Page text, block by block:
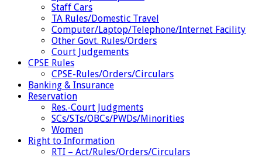
Staff Cars
TA Rules/Domestic Travel
Computer/Laptop/Telephone/Internet Facility
Other Govt. Rules/Orders
Court Judgements
CPSE Rules
CPSE-Rules/Orders/Circulars
Banking & Insurance
Reservation
Res.-Court Judgments
SCs/STs/OBCs/PWDs/Minorities
Women
Right to Information
RTI – Act/Rules/Orders/Circulars